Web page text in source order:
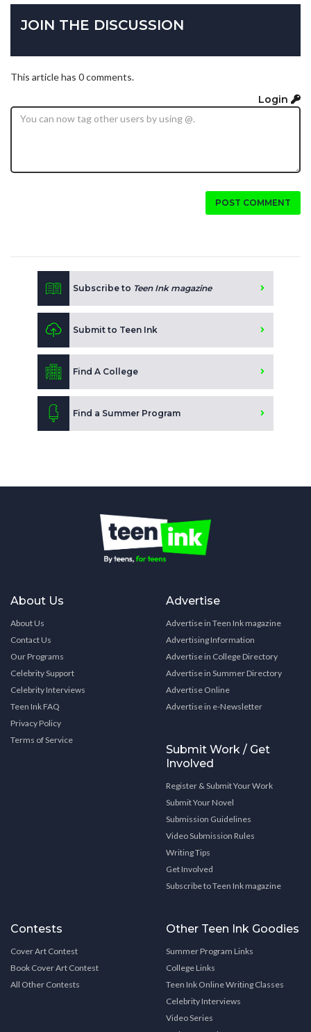
JOIN THE DISCUSSION
This article has 0 comments.
Login
POST COMMENT
Subscribe to Teen Ink magazine
Submit to Teen Ink
Find A College
Find a Summer Program
About Us
About Us
Contact Us
Our Programs
Celebrity Support
Celebrity Interviews
Teen Ink FAQ
Privacy Policy
Terms of Service
Advertise
Advertise in Teen Ink magazine
Advertising Information
Advertise in College Directory
Advertise in Summer Directory
Advertise Online
Advertise in e-Newsletter
Submit Work / Get
Involved
Register & Submit Your Work
Submit Your Novel
Submission Guidelines
Video Submission Rules
Writing Tips
Get Involved
Subscribe to Teen Ink magazine
Contests
Cover Art Contest
Book Cover Art Contest
All Other Contests
Other Teen Ink Goodies
Summer Program Links
College Links
Teen Ink Online Writing Classes
Celebrity Interviews
Video Series